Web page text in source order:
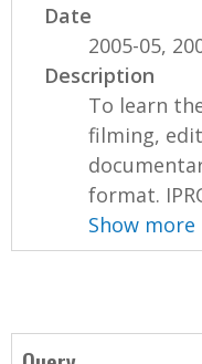
Date
2005-05,
Description
To learn
filming,
format.
Show more